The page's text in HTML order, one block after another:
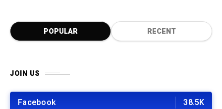
POPULAR RECENT
JOIN US
Facebook 38.5K